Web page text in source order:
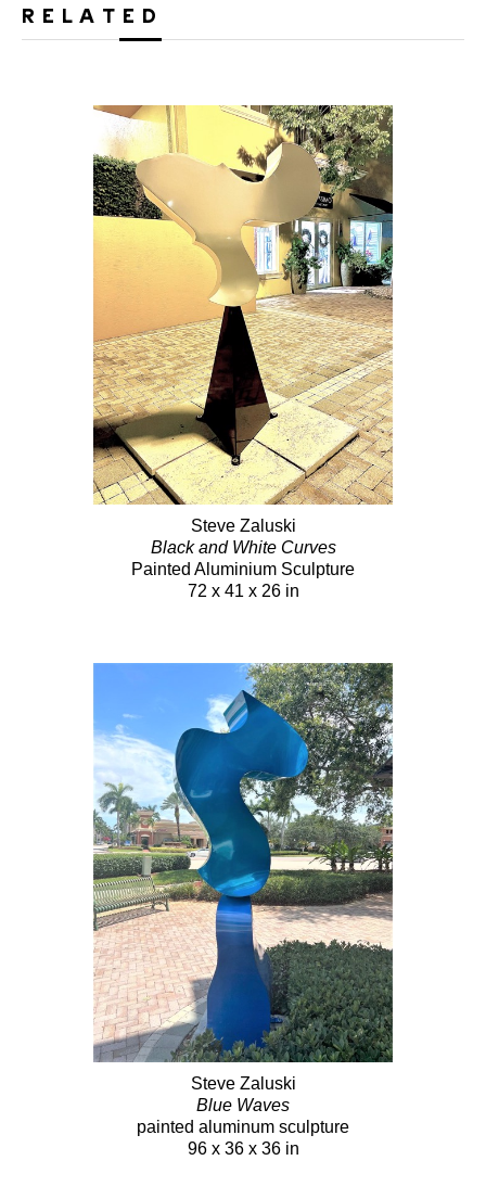
RELATED
Steve Zaluski
Black and White Curves
Painted Aluminium Sculpture
72 x 41 x 26 in
Steve Zaluski
Blue Waves
painted aluminum sculpture
96 x 36 x 36 in